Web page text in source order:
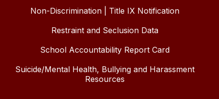
Non-Discrimination | Title IX Notification
Restraint and Seclusion Data
School Accountability Report Card
Suicide/Mental Health, Bullying and Harassment
Resources